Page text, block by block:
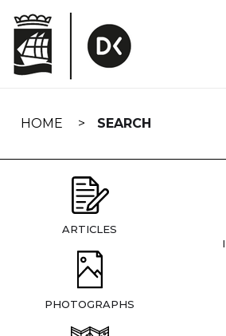
navigation
HOME SEARCH
ARTICLES
PHOTOGRAPHS